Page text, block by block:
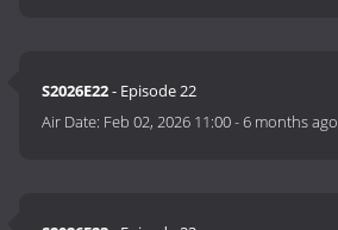
S2026E22- Episode 22
Air Date: Feb 02, 2026 11:00-6 months ago